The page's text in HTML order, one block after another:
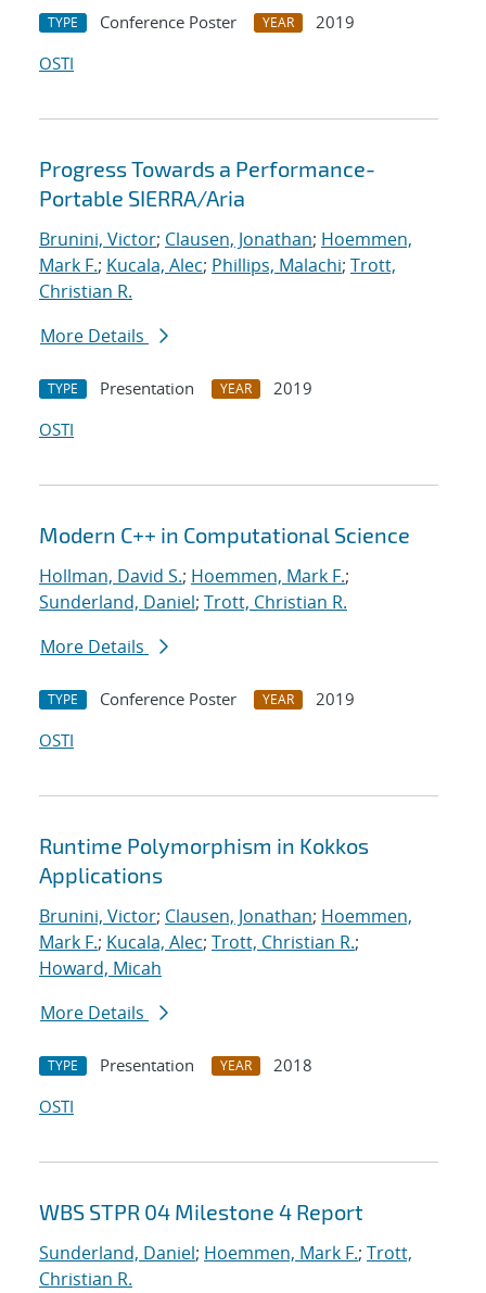
TYPE Conference Poster YEAR
2019
OSTI
Progress Towards a Performance-
Portable SIERRA/Aria
Brunini, Victor; Clausen, Jonathan; Hoemmen,
Mark F.; Kucala, Alec; Phillips, Malachi; Trott,
Christian R.
More Details
TYPE Presentation YEAR
2019
OSTI
Modern C++ in Computational Science
Hollman, David S.; Hoemmen, Mark F.;
Sunderland, Daniel; Trott, Christian R.
More Details
TYPE Conference Poster YEAR
2019
OSTI
Runtime Polymorphism in Kokkos
Applications
Brunini, Victor; Clausen, Jonathan; Hoemmen,
Mark F.; Kucala, Alec; Trott, Christian R.;
Howard, Micah
More Details
TYPE Presentation YEAR
2018
OSTI
WBS STPR 04 Milestone 4 Report
Sunderland, Daniel; Hoemmen, Mark F.; Trott,
Christian R.